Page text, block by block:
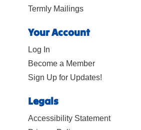
Termly Mailings
Your Account
Log In
Become a Member
Sign Up for Updates!
Legals
Accessibility Statement